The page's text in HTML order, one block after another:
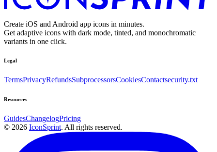
Create iOS and Android app icons in minutes.
Get adaptive icons with dark mode, tinted, and monochromatic
variants in one click.
Legal
TermsPrivacyRefundsSubprocessorsCookiesContactsecurity.txt
Resources
GuidesChangelogPricing
© 2026 IconSprint. All rights reserved.